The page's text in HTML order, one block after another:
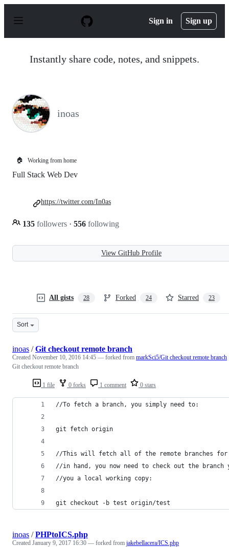
p
Sign in Sign up
Instantly share code, notes, and snippets.
inoas
🏠 Working from home
Full Stack Web Dev
135 followers · 556 following
https://twitter.com/In0as
View GitHub Profile
All gists 28 Forked 24 Starred 23
Sort
1 file 0 forks 1 comment 0 stars
inoas /Git checkout remote branch
Created November 10, 2016 14:45 — forked from markSci5/Git checkout remote branch
Git checkout remote branch
//To fetch a branch, you simply need to:
git fetch origin
//This will fetch all of the remote branches for
//in hand, you now need to check out the
//you a local working copy:
git checkout -b test origin/test
inoas /PHPtoICS.php
Created January 9, 2017 16:30 — forked from jakebellacera/ICS.php